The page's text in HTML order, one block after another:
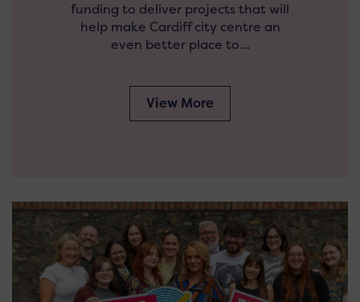
funding to deliver projects that will
help make Cardiff city centre an
even better place to…
View More